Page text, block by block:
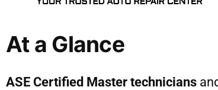
At a Glance
ASE Certified Master technicians